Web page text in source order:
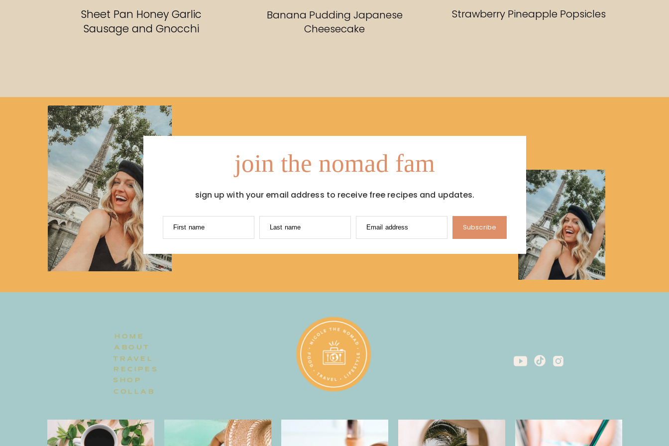
Sheet Pan Honey Garlic
Sausage and Gnocchi
Banana Pudding Japanese
Cheesecake
Strawberry Pineapple Popsicles
join the nomad fam
sign up with your email address to receive free recipes and updates.
First name Last name Email address Subscribe
HOME
TRAVEL
RECIPES
ABOUT
COLLAB
SHOP